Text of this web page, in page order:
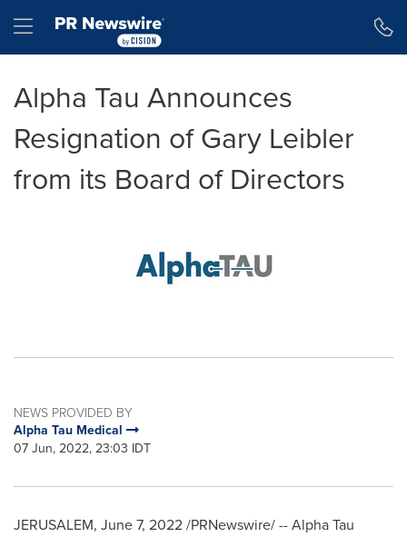
Hamburger menu
Alpha Tau Announces
Resignation of Gary Leibler
from its Board of Directors
NEWS PROVIDED BY
Alpha Tau Medical
07 Jun, 2022, 23:03 IDT
JERUSALEM, June 7, 2022/PRNewswire/ -- Alpha Tau